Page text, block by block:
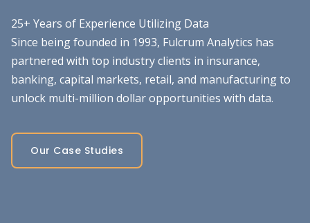
25+ Years of Experience Utilizing Data
Since being founded in 1993, Fulcrum Analytics has
partnered with top industry clients in insurance,
banking, capital markets, retail, and manufacturing to
unlock multi-million dollar opportunities with data.
Our Case Studies